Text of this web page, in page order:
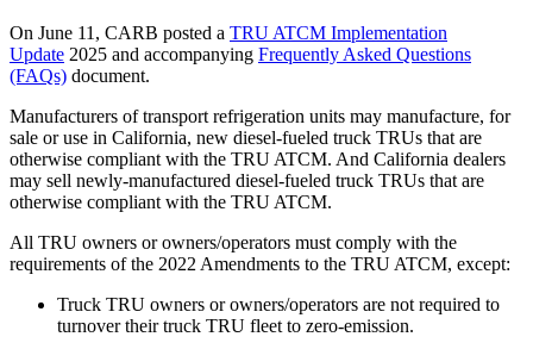
On June 11, CARB posted a TRU ATCM Implementation
Update 2025 and accompanying Frequently Asked Questions
(FAQs) document.
Manufacturers of transport refrigeration units may manufacture, for
sale or use in California, new diesel-fueled truck TRUs that are
otherwise compliant with the TRU ATCM. And California dealers
may sell newly-manufactured diesel-fueled truck TRUs that are
otherwise compliant with the TRU ATCM.
All TRU owners or owners/operators must comply with the
requirements of the 2022 Amendments to the TRU ATCM, except:
Truck TRU owners or owners/operators are not required to
turnover their truck TRU fleet to zero-emission.